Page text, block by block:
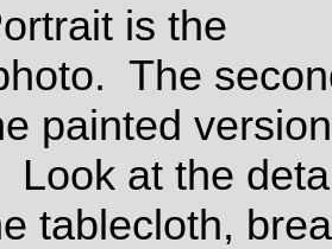
is the
The
painted
Look at the
tablecloth,